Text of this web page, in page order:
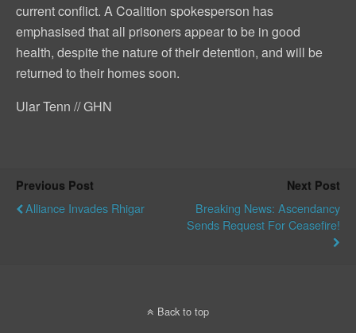
current conflict. A Coalition spokesperson has
emphasised that all prisoners appear to be in good
health, despite the nature of their detention, and will be
returned to their homes soon.
Ular Tenn // GHN
Previous Post
Alliance Invades Rhigar
Next Post
Breaking News: Ascendancy
Sends Request For Ceasefire!
Back to top